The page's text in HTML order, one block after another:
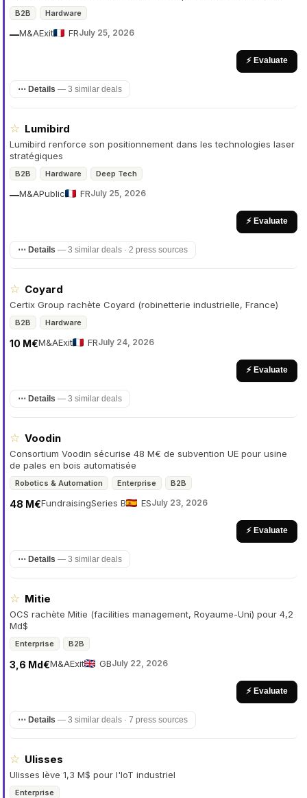
B2B Hardware
M&A
— Exit FRJuly 25, 2026
⚡ Evaluate
⋯ Details — 3 similar deals
☆ Lumibird
Lumibird renforce son positionnement dans les technologies laser
stratégiques
B2B Hardware Deep Tech
M&A
— Public FRJuly 25, 2026
⚡ Evaluate
⋯ Details — 3 similar deals · 2 press sources
☆ Coyard
Certix Group rachète Coyard (robinetterie industrielle, France)
B2B Hardware
M&A
10 M€ Exit FRJuly 24, 2026
⚡ Evaluate
⋯ Details — 3 similar deals
☆ Voodin
Consortium Voodin sécurise 48 M€ de subvention UE pour usine
de pales en bois automatisée
Robotics & Automation Enterprise B2B
Fundraising
48 M€ Series B ESJuly 23, 2026
⚡ Evaluate
⋯ Details — 3 similar deals
☆ Mitie
OCS rachète Mitie (facilities management, Royaume-Uni) pour 4,2
Md$
Enterprise B2B
M&A
3,6 Md€ Exit GBJuly 22, 2026
⚡ Evaluate
⋯ Details — 3 similar deals · 7 press sources
☆ Ulisses
Ulisses lève 1,3 M$ pour l'IoT industriel
Enterprise